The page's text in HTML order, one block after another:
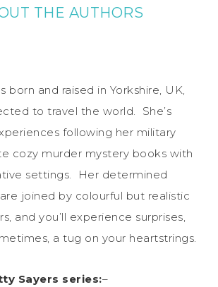
THE AUTHORS
born and raised in Yorkshire, UK,
to travel the world. She’s
following her military
cozy murder mystery books with
settings. Her determined
joined by colourful but realistic
and you’ll experience surprises,
a tug on your heartstrings.
Sayers series:–